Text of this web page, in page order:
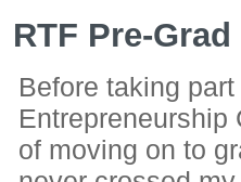
RTF Pre-
Before taking
Entrepreneurship
of moving on to